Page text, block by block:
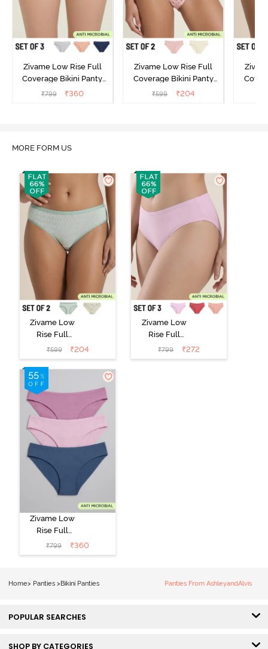
Zivame Low Rise Full
Coverage Bikini Panty
(Pack of 3) - Multicolor
₹799 ₹360
Zivame Low Rise Full
Coverage Bikini Panty
(Pack of 2) - Multicolor
₹599 ₹204
MORE FORM US
Zivame Low
Rise Full
Coverage Bikini
Panty (Pack of
2) - Multicolor
₹599 ₹204
Zivame Low
Rise Full
Coverage Bikini
Panty (Pack of
₹799 ₹272
Zivame Low
Rise Full
Coverage Bikini
Panty (Pack of
₹799 ₹360
Home> Panties > Bikini Panties Panties From AshleyandAlvis
POPULAR SEARCHES
SHOP BY CATEGORIES